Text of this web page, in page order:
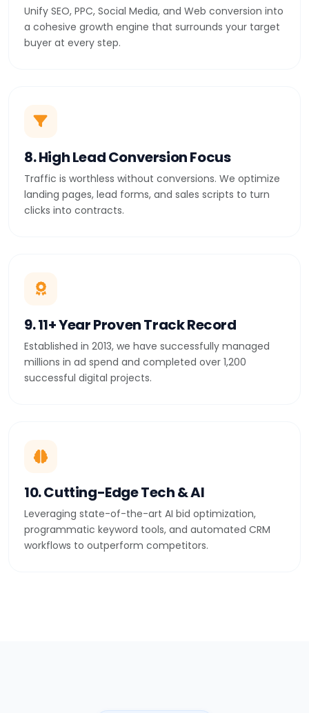
Unify SEO, PPC, Social Media, and Web conversion into
a cohesive growth engine that surrounds your target
buyer at every step.
8. High Lead Conversion Focus
Traffic is worthless without conversions. We optimize
landing pages, lead forms, and sales scripts to turn
clicks into contracts.
9. 11+ Year Proven Track Record
Established in 2013, we have successfully managed
millions in ad spend and completed over 1,200
successful digital projects.
10. Cutting-Edge Tech & AI
Leveraging state-of-the-art AI bid optimization,
programmatic keyword tools, and automated CRM
workflows to outperform competitors.